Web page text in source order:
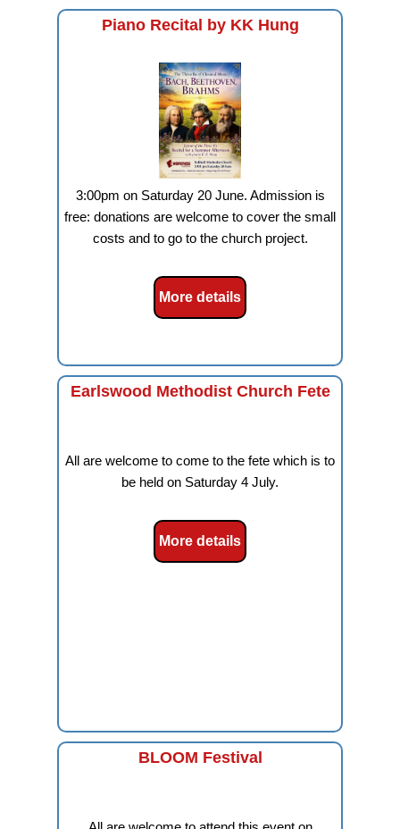
Piano Recital by KK Hung
3:00pm on Saturday 20 June. Admission is
free: donations are welcome to cover the small
costs and to go to the church project.
More details
Earlswood Methodist Church Fete
All are welcome to come to the fete which is to
be held on Saturday 4 July.
More details
BLOOM Festival